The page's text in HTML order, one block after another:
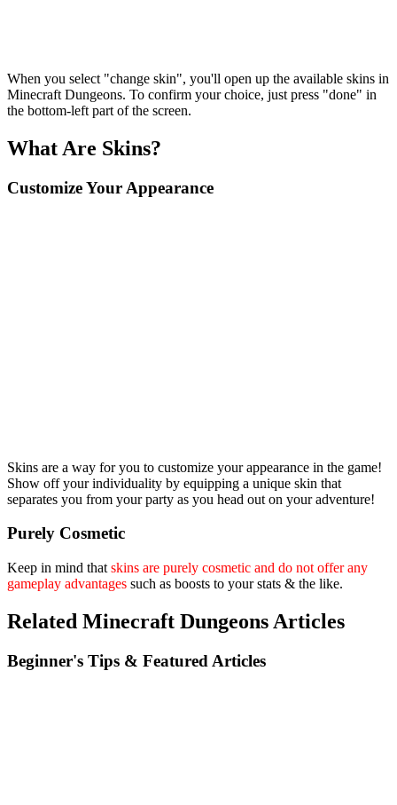
When you select "change skin", you'll open up the available skins in
Minecraft Dungeons. To confirm your choice, just press "done" in
the bottom-left part of the screen.
What Are Skins?
Customize Your Appearance
Skins are a way for you to customize your appearance in the game!
Show off your individuality by equipping a unique skin that
separates you from your party as you head out on your adventure!
Purely Cosmetic
Keep in mind that skins are purely cosmetic and do not offer any
gameplay advantages such as boosts to your stats & the like.
Related Minecraft Dungeons Articles
Beginner's Tips & Featured Articles